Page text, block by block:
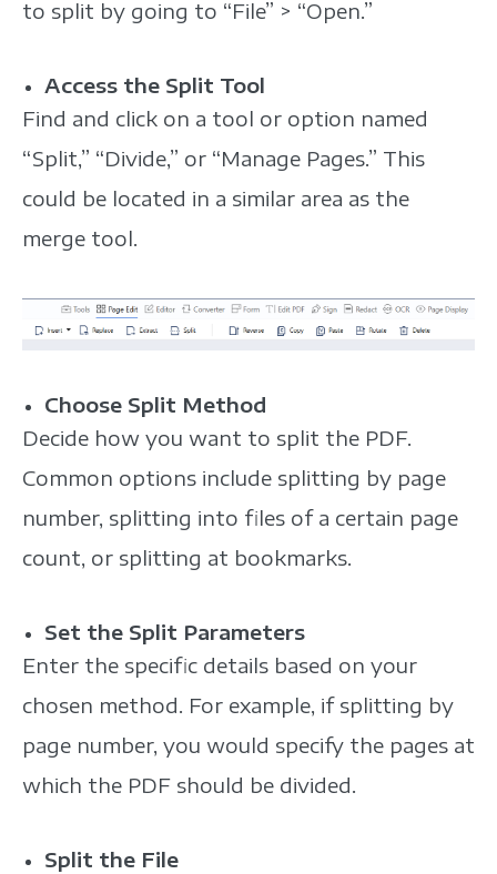
to split by going to “File” > “Open.”
Access the Split Tool
Find and click on a tool or option named
“Split,” “Divide,” or “Manage Pages.” This
could be located in a similar area as the
merge tool.
Choose Split Method
Decide how you want to split the PDF.
Common options include splitting by page
number, splitting into files of a certain page
count, or splitting at bookmarks.
Set the Split Parameters
Enter the specific details based on your
chosen method. For example, if splitting by
page number, you would specify the pages at
which the PDF should be divided.
Split the File